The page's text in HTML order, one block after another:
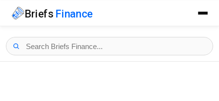
Briefs Finance